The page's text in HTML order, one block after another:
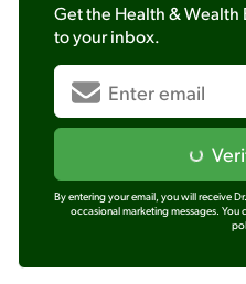
Get the Health & Wealth
to your inbox.
By entering your email, you will receive
occasional marketing messages. You